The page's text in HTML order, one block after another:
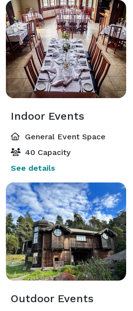
Indoor Events
General Event Space
40 Capacity
See details
Outdoor Events